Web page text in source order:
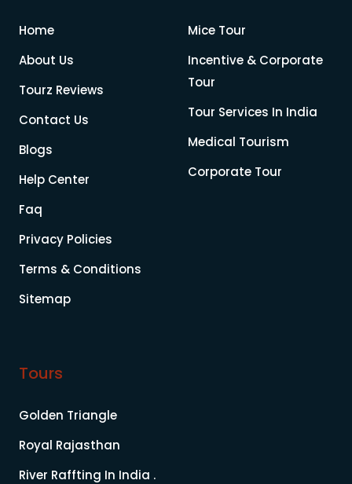
Home
About Us
Tourz Reviews
Contact Us
Blogs
Help Center
Faq
Privacy Policies
Terms & Conditions
Sitemap
Mice Tour
Incentive & Corporate
Tour
Tour Services In India
Medical Tourism
Corporate Tour
Tours
Golden Triangle
Royal Rajasthan
River Raffting In India .